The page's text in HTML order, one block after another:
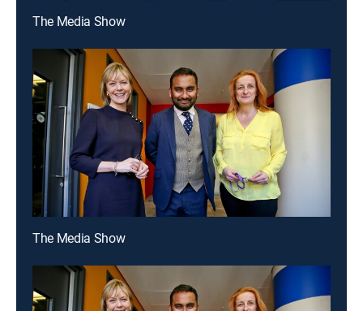
The Media Show
The Media Show